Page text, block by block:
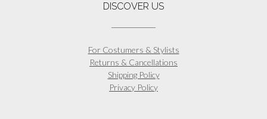
DISCOVER US
For Costumers & Stylists
Returns & Cancellations
Shipping Policy
Privacy Policy